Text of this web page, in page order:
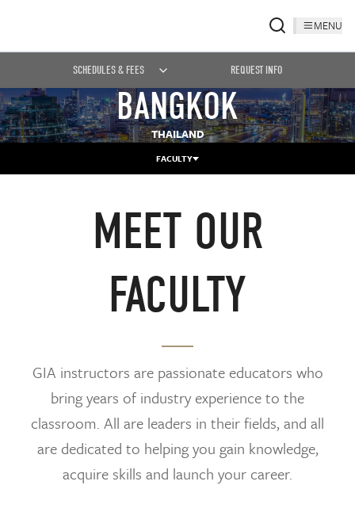
MENU
SCHEDULES & FEES REQUEST INFO
BANGKOK
THAILAND
FACULTY
MEET OUR
FACULTY
GIA instructors are passionate educators who
bring years of industry experience to the
classroom. All are leaders in their fields, and all
are dedicated to helping you gain knowledge,
acquire skills and launch your career.